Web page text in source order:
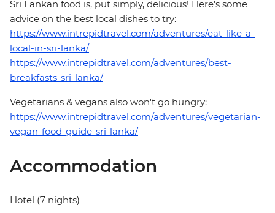
Sri Lankan food is, put simply, delicious! Here's some
advice on the best local dishes to try:
https://www.intrepidtravel.com/adventures/eat-like-a-
local-in-sri-lanka/
https://www.intrepidtravel.com/adventures/best-
breakfasts-sri-lanka/
Vegetarians & vegans also won't go hungry:
https://www.intrepidtravel.com/adventures/vegetarian-
vegan-food-guide-sri-lanka/
Accommodation
Hotel (7 nights)